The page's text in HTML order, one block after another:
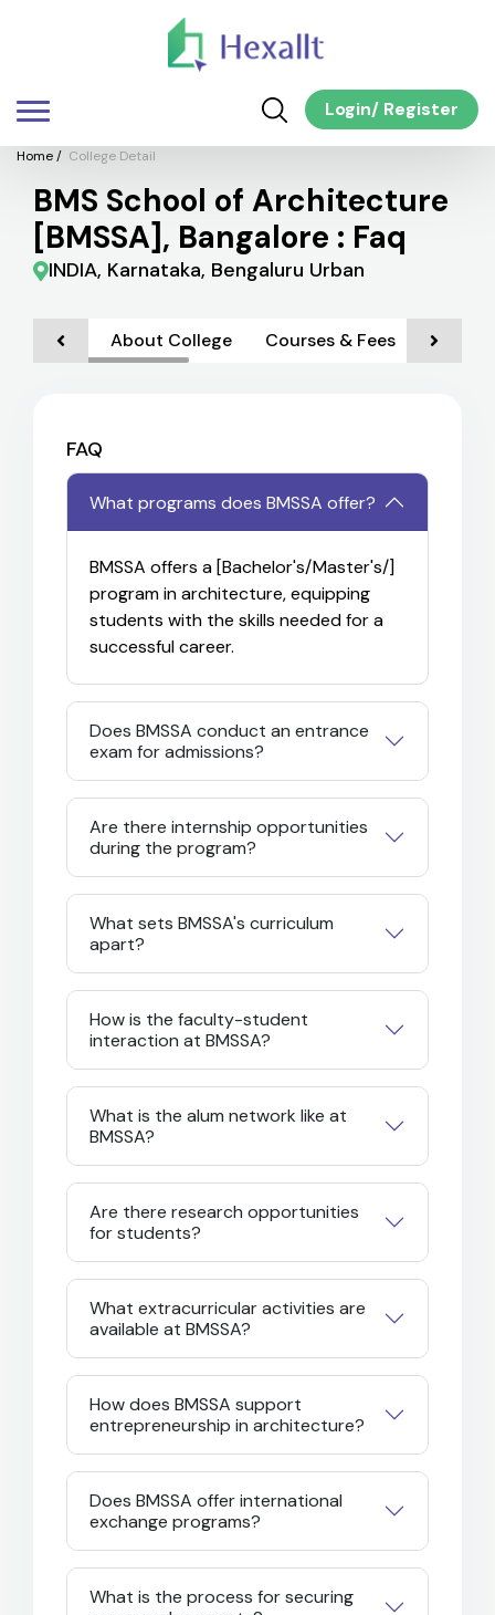
Login/ Register
Home/ College Detail
BMS School of Architecture
[BMSSA], Bangalore : Faq
INDIA, Karnataka, Bengaluru Urban
About College Courses & Fees
FAQ
What programs does BMSSA offer?
BMSSA offers a [Bachelor's/Master's/]
program in architecture, equipping
students with the skills needed for a
successful career.
Does BMSSA conduct an entrance
exam for admissions?
Are there internship opportunities
during the program?
What sets BMSSA's curriculum
apart?
How is the faculty-student
interaction at BMSSA?
What is the alum network like at
BMSSA?
Are there research opportunities
for students?
What extracurricular activities are
available at BMSSA?
How does BMSSA support
entrepreneurship in architecture?
Does BMSSA offer international
exchange programs?
What is the process for securing